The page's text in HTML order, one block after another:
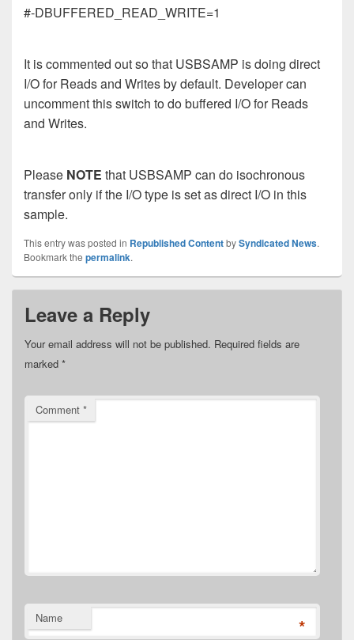
#-DBUFFERED_READ_WRITE=1
It is commented out so that USBSAMP is doing direct
I/O for Reads and Writes by default. Developer can
uncomment this switch to do buffered I/O for Reads
and Writes.
Please NOTE that USBSAMP can do isochronous
transfer only if the I/O type is set as direct I/O in this
sample.
This entry was posted in Republished ContentbySyndicated News.
Bookmark the permalink.
Leave a Reply
Your email address will not be published. Required fields are
marked *
Comment *
Name *